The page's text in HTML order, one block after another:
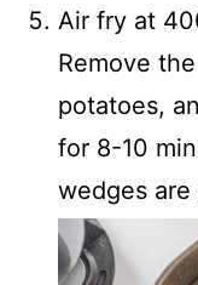
Air fry at
Remove
potatoes,
for 8-10
wedges are